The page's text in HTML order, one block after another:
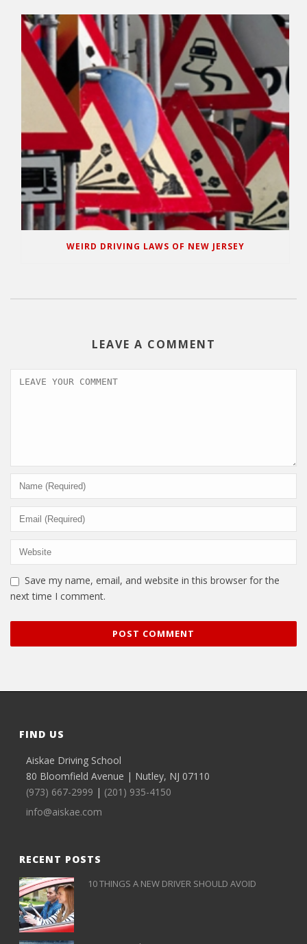
WEIRD DRIVING LAWS OF NEW JERSEY
LEAVE A COMMENT
Save my name, email, and website in this browser for the
next time I comment.
FIND US
Aiskae Driving School
80 Bloomfield Avenue | Nutley, NJ 07110
(973) 667-2999 | (201) 935-4150
info@aiskae.com
RECENT POSTS
10 THINGS A NEW DRIVER SHOULD AVOID